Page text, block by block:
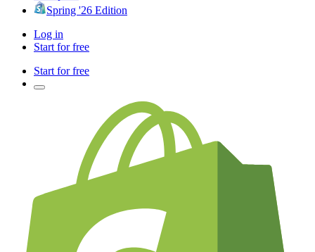
Spring '26 Edition
Log in
Start for free
Start for free